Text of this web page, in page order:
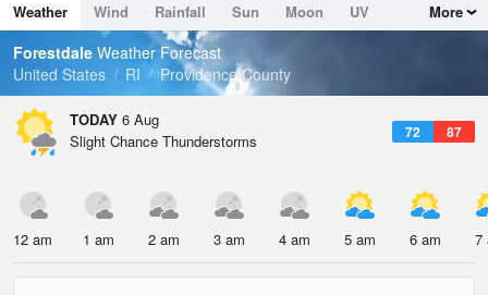
Dew Point
75.1 °F
Pressure
Weather Wind Rainfall Sun Moon
UV
Tides
Swell
More
Forestdale Weather Forecast
United States
RI Providence County
TODAY 6 Aug
72 87
Slight Chance Thunderstorms
12 am 1 am 2 am 3 am 4 am 5 am 6 am 7